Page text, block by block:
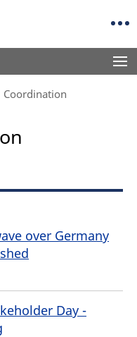
Coordination
over Germany
Day -